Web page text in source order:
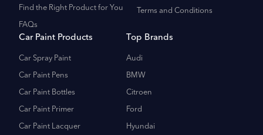
Find the Right Product for You
FAQs
Terms and Conditions
Car Paint Products
Car Spray Paint
Car Paint Pens
Car Paint Bottles
Car Paint Primer
Car Paint Lacquer
Top Brands
Audi
BMW
Citroen
Ford
Hyundai